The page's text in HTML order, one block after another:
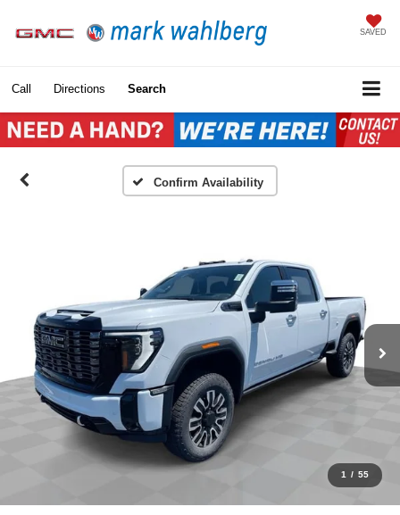
SAVED
Call Directions Search
Confirm Availability
1 / 55